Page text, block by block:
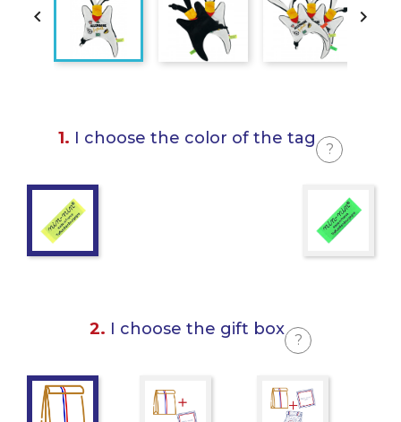
 
1. I choose the color of the tag
?
2. I choose the gift box
?